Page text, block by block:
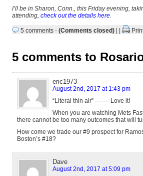
I’ll be in Sharon, Conn., this Friday evening,
attending, check out the details here.
5 comments- (Comments closed)| |
5 comments to
eric1973
August 2nd, 2017 at 1:43 pm
“Literal thin air” ——–Love it!
When you are watching Mets
there cannot be too many outcomes that will
How come we trade our #9 prospect for
Boston’s #18?
Dave
August 2nd, 2017 at 5:09 pm